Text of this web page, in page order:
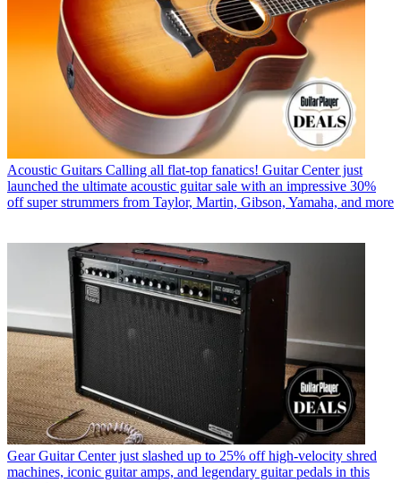
Acoustic Guitars Calling all flat-top fanatics! Guitar Center just
launched the ultimate acoustic guitar sale with an impressive 30%
off super strummers from Taylor, Martin, Gibson, Yamaha, and more
Gear Guitar Center just slashed up to 25% off high-velocity shred
machines, iconic guitar amps, and legendary guitar pedals in this